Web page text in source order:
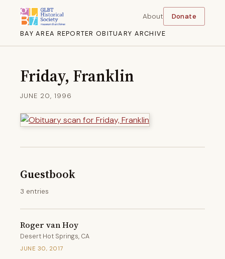
BAY AREA REPORTER OBITUARY ARCHIVE
About Donate
Friday, Franklin
JUNE 20, 1996
Guestbook
3 entries
Roger van Hoy
Desert Hot Springs, CA
JUNE 30, 2017